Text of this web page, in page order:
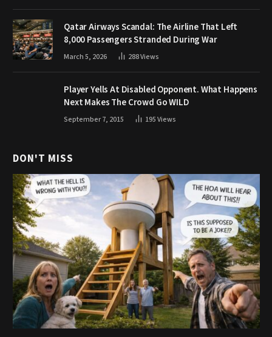
Qatar Airways Scandal: The Airline That Left
8,000 Passengers Stranded During War
March 5, 2026 288Views
Player Yells At Disabled Opponent. What Happens
Next Makes The Crowd Go WILD
September 7, 2015 195Views
DON'T MISS